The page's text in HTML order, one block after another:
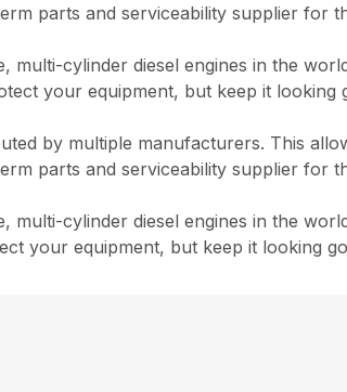
parts and serviceability supplier for
multi-cylinder diesel engines in the
your equipment, but keep it looking
by multiple manufacturers. This
parts and serviceability supplier for
multi-cylinder diesel engines in the
your equipment, but keep it looking